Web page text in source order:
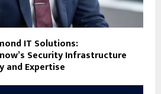
IT Solutions:
Security Infrastructure
and Expertise